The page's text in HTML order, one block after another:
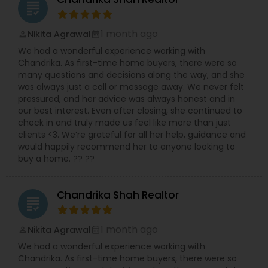
today to make your real estate dreams a reality!.
grading
Nikita Agrawal
We had a wonderful experience working with
Chandrika. As first-time home buyers, there were so
many questions and decisions along the way, and she
was always just a call or message away. We never felt
pressured, and her advice was always honest and in
our best interest. Even after closing, she continued to
check in and truly made us feel like more than just
clients <3. We’re grateful for all her help, guidance and
would happily recommend her to anyone looking to
buy a home. ?? ??
grading Chandrika Shah Realtor
Nikita Agrawal
We had a wonderful experience working with
Chandrika. As first-time home buyers, there were so